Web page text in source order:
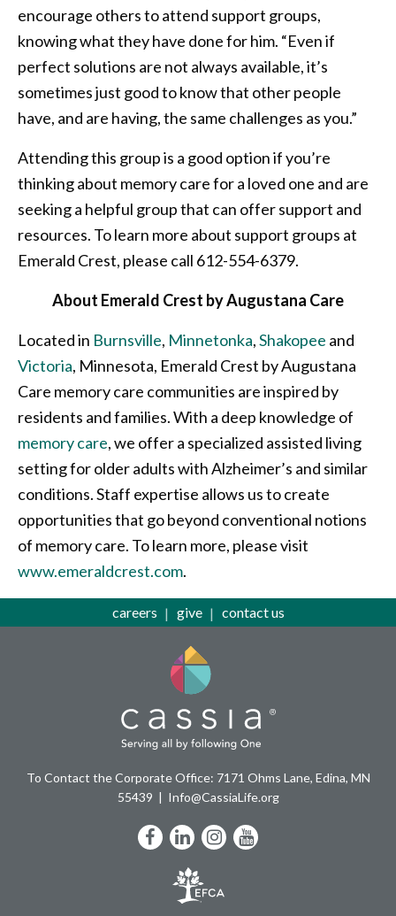
encourage others to attend support groups,
knowing what they have done for him. “Even if
perfect solutions are not always available, it’s
sometimes just good to know that other people
have, and are having, the same challenges as you.”
Attending this group is a good option if you’re
thinking about memory care for a loved one and are
seeking a helpful group that can offer support and
resources. To learn more about support groups at
Emerald Crest, please call 612-554-6379.
About Emerald Crest by Augustana Care
Located in Burnsville, Minnetonka,Shakopee and
Victoria, Minnesota, Emerald Crest by Augustana
Care memory care communities are inspired by
residents and families. With a deep knowledge of
memory care, we offer a specialized assisted living
setting for older adults with Alzheimer’s and similar
conditions. Staff expertise allows us to create
opportunities that go beyond conventional notions
of memory care. To learn more, please visit
www.emeraldcrest.com.
careers give contact us
To Contact the Corporate Office: 7171 Ohms Lane, Edina, MN
55439
Info@CassiaLife.org
Facebook
LinkedIn
Instagram
YouTube